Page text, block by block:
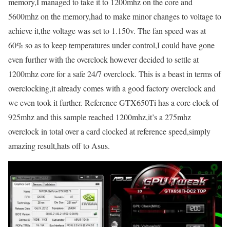
5600mhz on the memory,had to make minor changes to voltage to
achieve it,the voltage was set to 1.150v. The fan speed was at
60% so as to keep temperatures under control,I could have gone
even further with the overclock however decided to settle at
1200mhz core for a safe 24/7 overclock. This is a beast in terms of
overclocking,it already comes with a good factory overclock and
we even took it further. Reference GTX650Ti has a core clock of
925mhz and this sample reached 1200mhz,it’s a 275mhz
overclock in total over a card clocked at reference speed,simply
amazing result,hats off to Asus.